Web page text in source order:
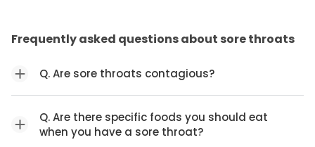
Frequently asked questions about sore throats
Q. Are sore throats contagious?
Q. Are there specific foods you should eat
when you have a sore throat?